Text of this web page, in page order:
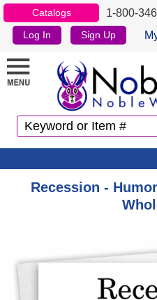
Catalogs 1-800-
Log In Sign Up
Recession -